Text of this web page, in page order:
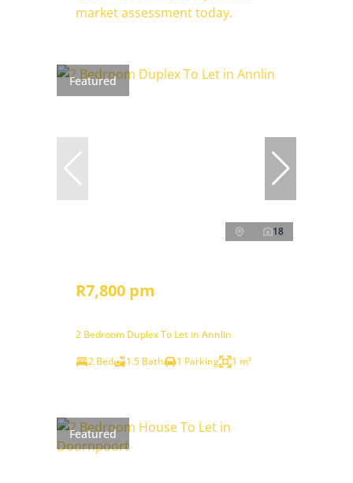
market assessment today.
Featured
18
R7,800 pm
2 Bedroom Duplex To Let in Annlin
2 Bed
1.5 Bath 1 Parking 1 m²
Featured